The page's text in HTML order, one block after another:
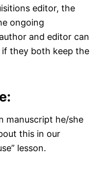
editor, the
ongoing
and editor can
they both keep the
manuscript he/she
this in our
lesson.